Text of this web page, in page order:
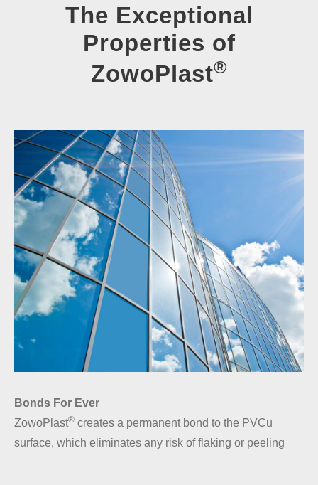
The Exceptional
Properties of
ZowoPlast®
Bonds For Ever
ZowoPlast® creates a permanent bond to the PVCu
surface, which eliminates any risk of flaking or peeling